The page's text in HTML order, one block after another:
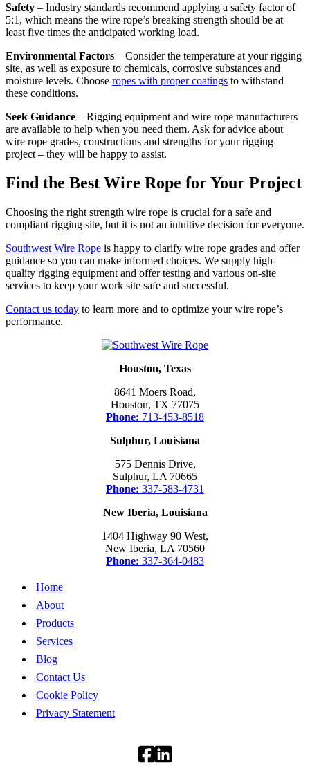
Safety – Industry standards recommend applying a safety factor of
5:1, which means the wire rope’s breaking strength should be at
least five times the anticipated working load.
Environmental Factors – Consider the temperature at your rigging
site, as well as exposure to chemicals, corrosive substances and
moisture levels. Choose ropes with proper coatings to withstand
these conditions.
Seek Guidance – Rigging equipment and wire rope manufacturers
are available to help when you need them. Ask for advice about
wire rope grades, constructions and strengths for your rigging
project – they will be happy to assist.
Find the Best Wire Rope for Your Project
Choosing the right strength wire rope is crucial for a safe and
compliant rigging site, but it is not an intuitive decision for everyone.
Southwest Wire Rope is happy to clarify wire rope grades and offer
guidance so you can make informed choices. We supply high-
quality rigging equipment and offer testing and various on-site
services to keep your work site safe and successful.
Contact us today to learn more and to optimize your wire rope’s
performance.
Houston, Texas
8641 Moers Road,
Houston, TX 77075
Phone: 713-453-8518
Sulphur, Louisiana
575 Dennis Drive,
Sulphur, LA 70665
Phone: 337-583-4731
New Iberia, Louisiana
1404 Highway 90 West,
New Iberia, LA 70560
Phone: 337-364-0483
Home
About
Products
Services
Blog
Contact Us
Cookie Policy
Privacy Statement